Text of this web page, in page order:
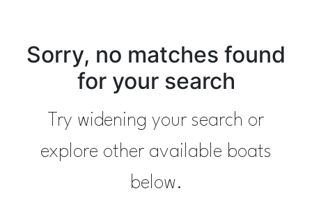
Sorry, no matches found
for your search
Try widening your search or
explore other available boats
below.